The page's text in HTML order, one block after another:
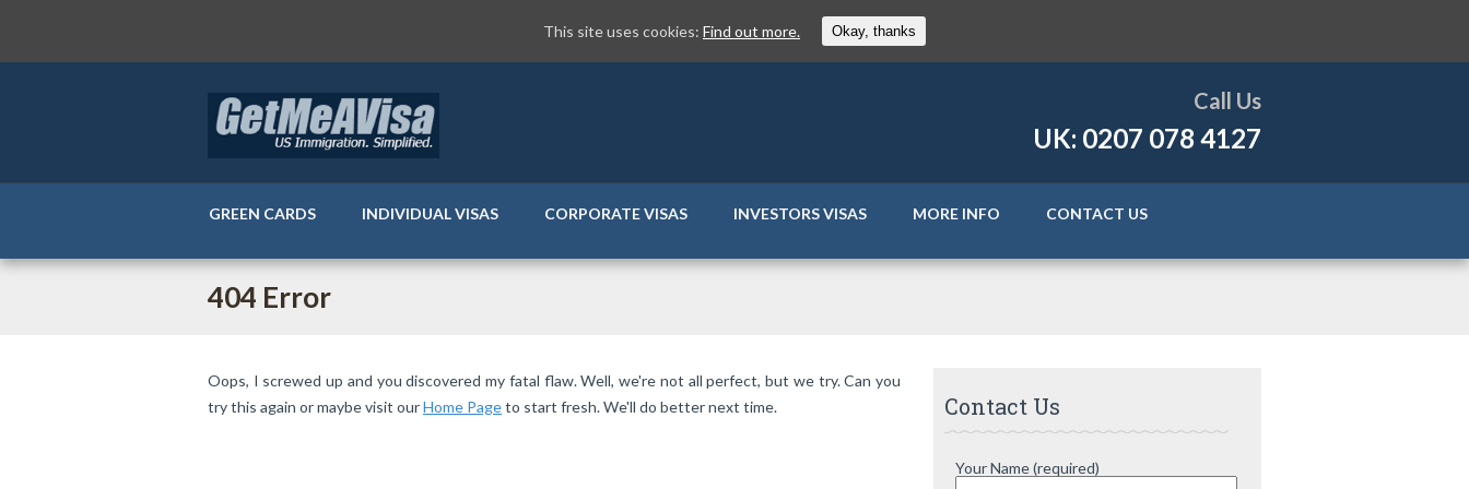
Call Us
UK: 0207 078 4127
GREEN CARDS INDIVIDUAL VISAS CORPORATE VISAS INVESTORS VISAS MORE INFO CONTACT US
404 Error
Oops, I screwed up and you discovered my fatal flaw. Well, we're not all perfect, but we try. Can you
try this again or maybe visit ourHome Pageto start fresh. We'll do better next time. Contact Us
Your Name (required)
This site uses cookies: Find out more. Okay, thanks